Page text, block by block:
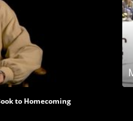
to Homecoming